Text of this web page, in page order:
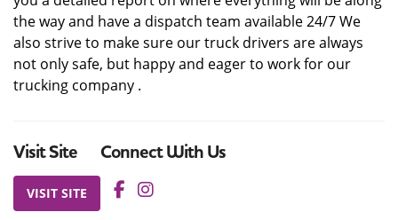
the way and have a dispatch team available 24/7 We
also strive to make sure our truck drivers are always
not only safe, but happy and eager to work for our
trucking company .
Visit Site
VISIT SITE
Connect With Us